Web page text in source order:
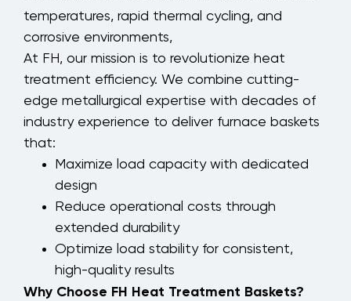
temperatures, rapid thermal cycling, and
corrosive environments,
At FH, our mission is to revolutionize heat
treatment efficiency. We combine cutting-
edge metallurgical expertise with decades of
industry experience to deliver furnace baskets
that:
Maximize load capacity with dedicated
design
Reduce operational costs through
extended durability
Optimize load stability for consistent,
high-quality results
Why Choose FH Heat Treatment Baskets?